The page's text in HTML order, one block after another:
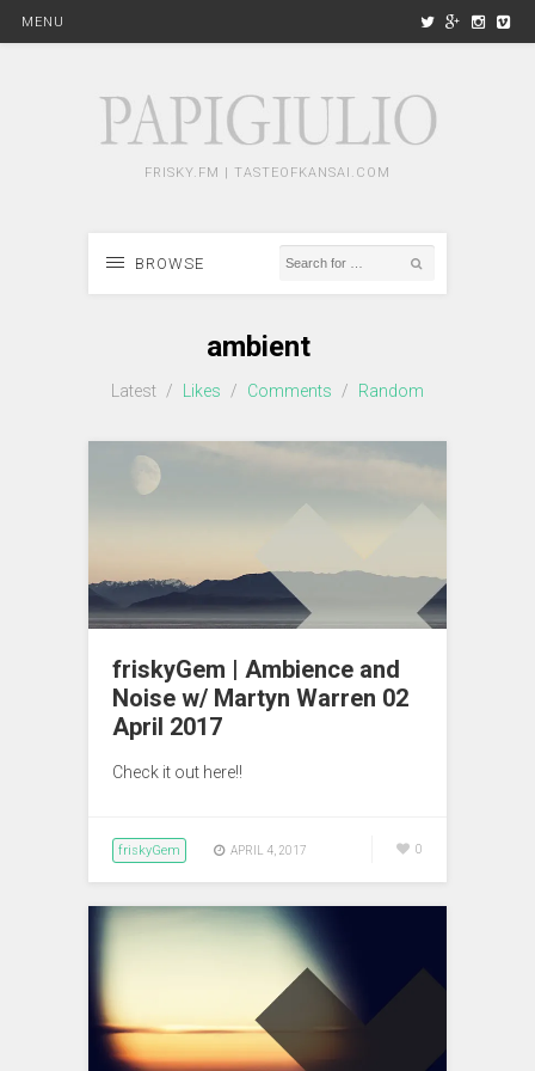
MENU
FRISKY.FM | TASTEOFKANSAI.COM
BROWSE
ambient
Latest / Likes / Comments / Random
friskyGem | Ambience and
Noise w/ Martyn Warren 02
April 2017
Check it out here!!
friskyGem APRIL 4, 2017 0